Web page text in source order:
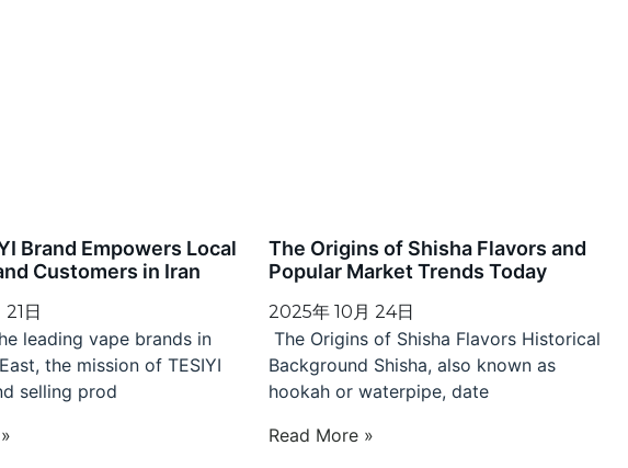
Brand Empowers Local
Customers in Iran
21日
leading vape brands in
the mission of TESIYI
selling prod
The Origins of Shisha Flavors and
Popular Market Trends Today
2025年 10月 24日
The Origins of Shisha Flavors Historical
Background Shisha, also known as
hookah or waterpipe, date
Read More »